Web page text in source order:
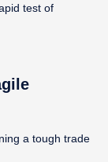
test of
a tough trade